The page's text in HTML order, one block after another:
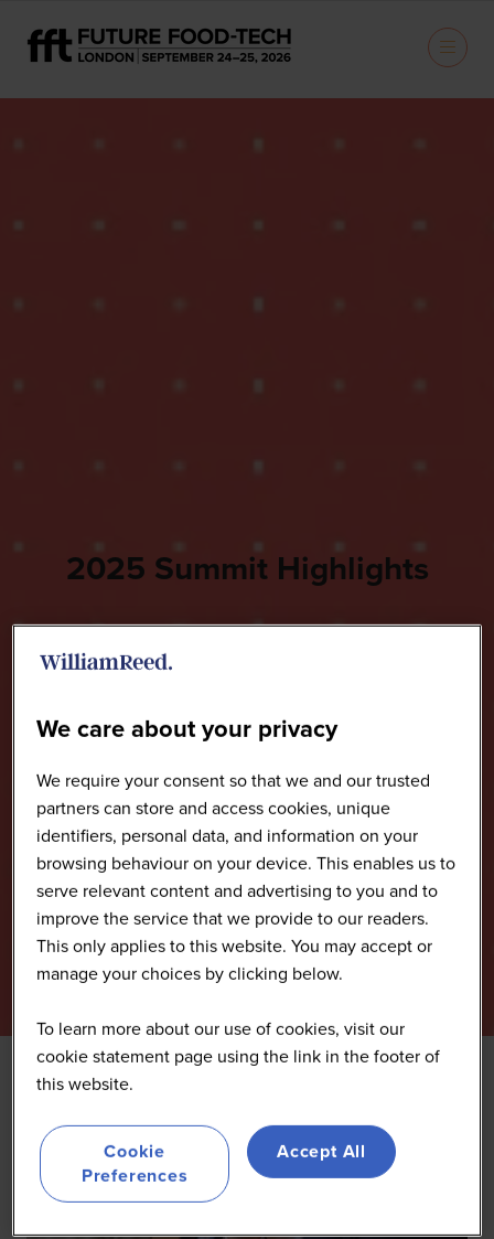
2025 Summit Highlights
We care about your privacy
We require your consent so that we and our trusted
partners can store and access cookies, unique
identifiers, personal data, and information on your
browsing behaviour on your device. This enables us to
serve relevant content and advertising to you and to
improve the service that we provide to our readers.
This only applies to this website. You may accept or
manage your choices by clicking below.
To learn more about our use of cookies, visit our
cookie statement page using the link in the footer of
this website.
Cookie
Preferences
Accept All